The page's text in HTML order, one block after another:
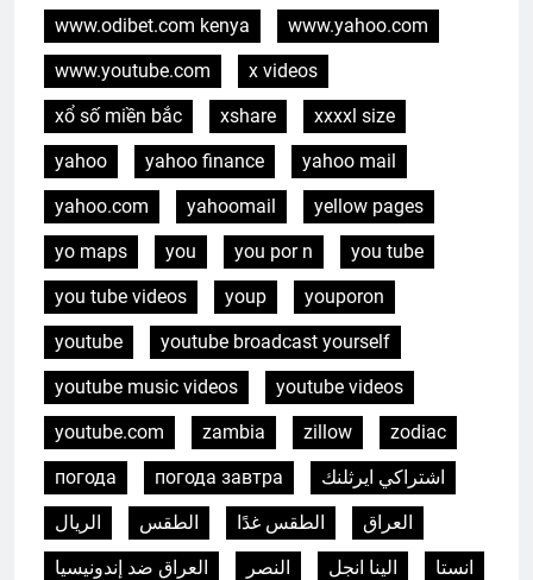
www.odibet.com kenya
www.yahoo.com
www.youtube.com
x videos
xổ số miền bắc
xshare
xxxxl size
yahoo
yahoo finance
yahoo mail
yahoo.com
yahoomail
yellow pages
yo maps
you you por n
you tube
you tube videos
youp
youporon
youtube
youtube broadcast yourself
youtube music videos
youtube videos
youtube.com
zambia zillow
zodiac
погода
погода завтра
اشتراكي ايرثلنك
الريال
الطقس الطقس غدًا
العراق
العراق ضد إندونيسيا
النصر الينا انجل
انستا